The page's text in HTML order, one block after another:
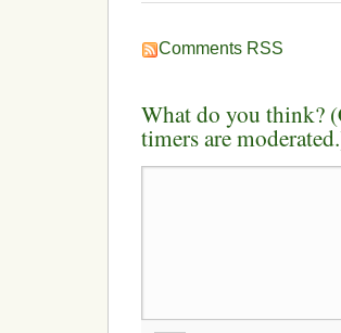
Comments RSS
What do you think?
timers are